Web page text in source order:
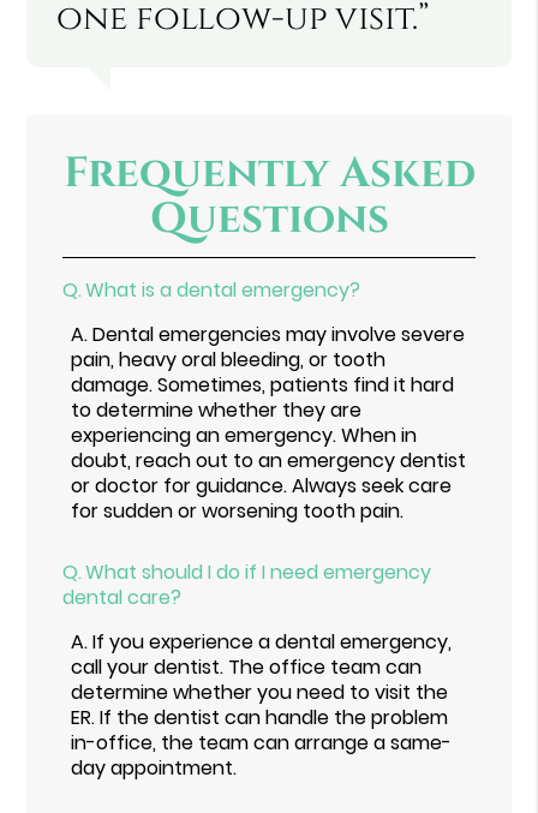
one follow-up visit.”
Frequently Asked
Questions
Q.What is a dental emergency?
A.Dental emergencies may involve severe
pain, heavy oral bleeding, or tooth
damage. Sometimes, patients find it hard
to determine whether they are
experiencing an emergency. When in
doubt, reach out to an emergency dentist
or doctor for guidance. Always seek care
for sudden or worsening tooth pain.
Q.What should I do if I need emergency
dental care?
A.If you experience a dental emergency,
call your dentist. The office team can
determine whether you need to visit the
ER. If the dentist can handle the problem
in-office, the team can arrange a same-
day appointment.